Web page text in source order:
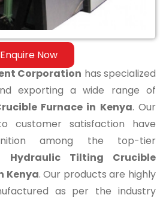
Enquire Now
Corporation has specialized
exporting a wide range of
Furnace in Kenya. Our
customer satisfaction have
among the top-tier
Hydraulic Tilting Crucible
Kenya. Our products are highly
as per the industry